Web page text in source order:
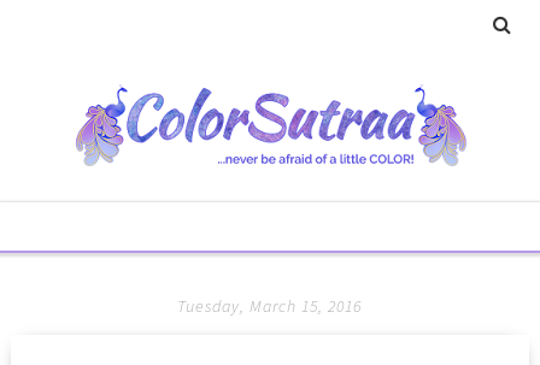
Tuesday, March 15, 2016